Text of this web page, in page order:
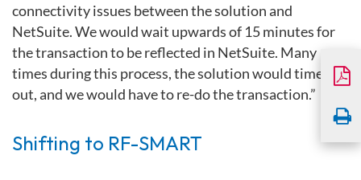
connectivity issues between the solution and
NetSuite. We would wait upwards of 15 minutes for
the transaction to be reflected in NetSuite. Many
times during this process, the solution would time
out, and we would have to re-do the transaction.”
Shifting to RF-SMART